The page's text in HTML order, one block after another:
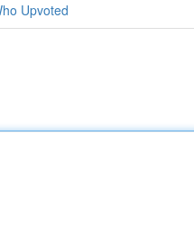
Upvoted